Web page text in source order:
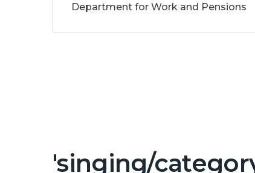
Department for Work and Pensions
'singing/